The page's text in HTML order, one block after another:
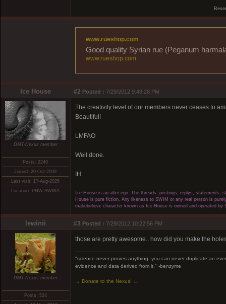
www.rueshop.com
Good quality Syrian rue (Peganum
www.rueshop.com
Ice House #2 Posted : 7/29/2012 9:49:28 PM
DMT-Nexus member
Posts: 2240
Joined: 20-Oct-2009
Last visit: 17-Aug-2025
Location: PNW SWWA
The creativity level of our members never ceases to
Beautiful!
LMFAO
Well done.
IH
Ice House is an alter ego. The threads, postings, replys, statements,
House is pure fiction. Any likeness to SWIM or any real person is
makebelieve character known as Ice House is owned and operated
lewinii #3 Posted : 7/29/2012 10:22:56 PM
DMT-Nexus member
Posts: 524
those are pretty awesome.. how did you make the
"science never proves anything; you can never duplicate an
evidence and data derived from it." -benzyme
→ Donate to the Nexus! ←